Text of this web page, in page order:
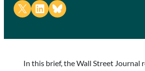
Share on X Share on LinkedIn
Share on Bluesky
In this brief, the Wall Street Journal